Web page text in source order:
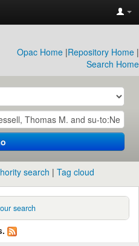
Opac Home |Repository Home |
Search Home
search Tag cloud
search